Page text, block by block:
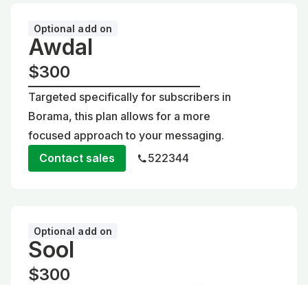
Optional add on
Awdal
$300
Targeted specifically for subscribers in
Borama, this plan allows for a more
focused approach to your messaging.
Contact sales
522344
Optional add on
Sool
$300